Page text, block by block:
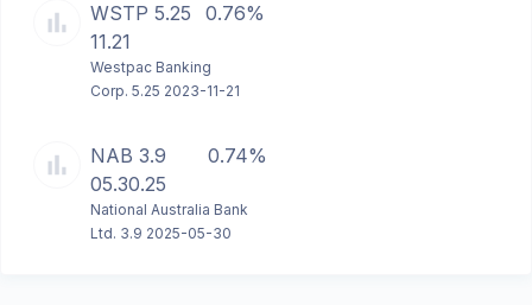
WSTP 5.25
11.21
0.76%
Westpac Banking
Corp. 5.25 2023-11-21
NAB 3.9
05.30.25
0.74%
National Australia Bank
Ltd. 3.9 2025-05-30